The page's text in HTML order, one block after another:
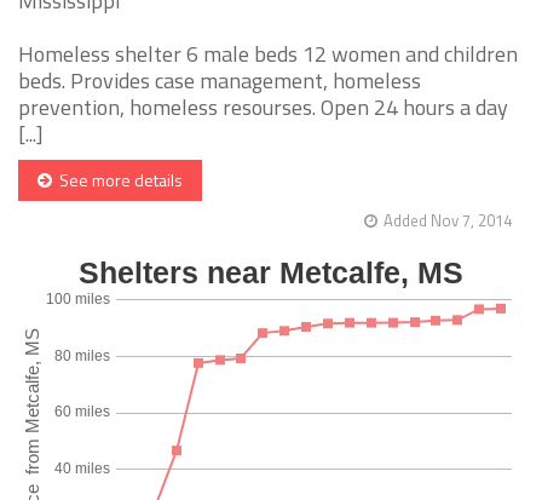
Homeless shelter 6 male beds 12 women and children
beds. Provides case management, homeless
prevention, homeless resourses. Open 24 hours a day
[...]
See more details
Added Nov 7, 2014